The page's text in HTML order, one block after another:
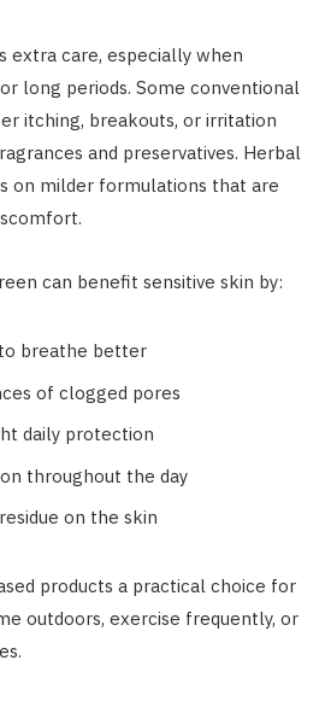
extra care, especially when
long periods. Some conventional
itching, breakouts, or irritation
and preservatives. Herbal
on milder formulations that are
can benefit sensitive skin by:
breathe better
of clogged pores
daily protection
throughout the day
on the skin
products a practical choice for
outdoors, exercise frequently, or